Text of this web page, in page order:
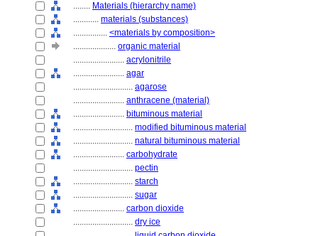
........ Materials (hierarchy name)
............ materials (substances)
................ <materials by composition>
.................... organic material
........................ acrylonitrile
........................ agar
............................ agarose
........................ anthracene (material)
........................ bituminous material
............................ modified bituminous material
............................ natural bituminous material
........................ carbohydrate
............................ pectin
............................ starch
............................ sugar
........................ carbon dioxide
............................ dry ice